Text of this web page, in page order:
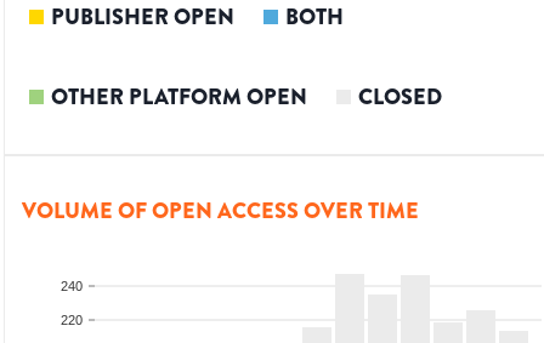
PUBLISHER OPEN BOTH
OTHER PLATFORM OPEN CLOSED
VOLUME OF OPEN ACCESS OVER TIME
220
240